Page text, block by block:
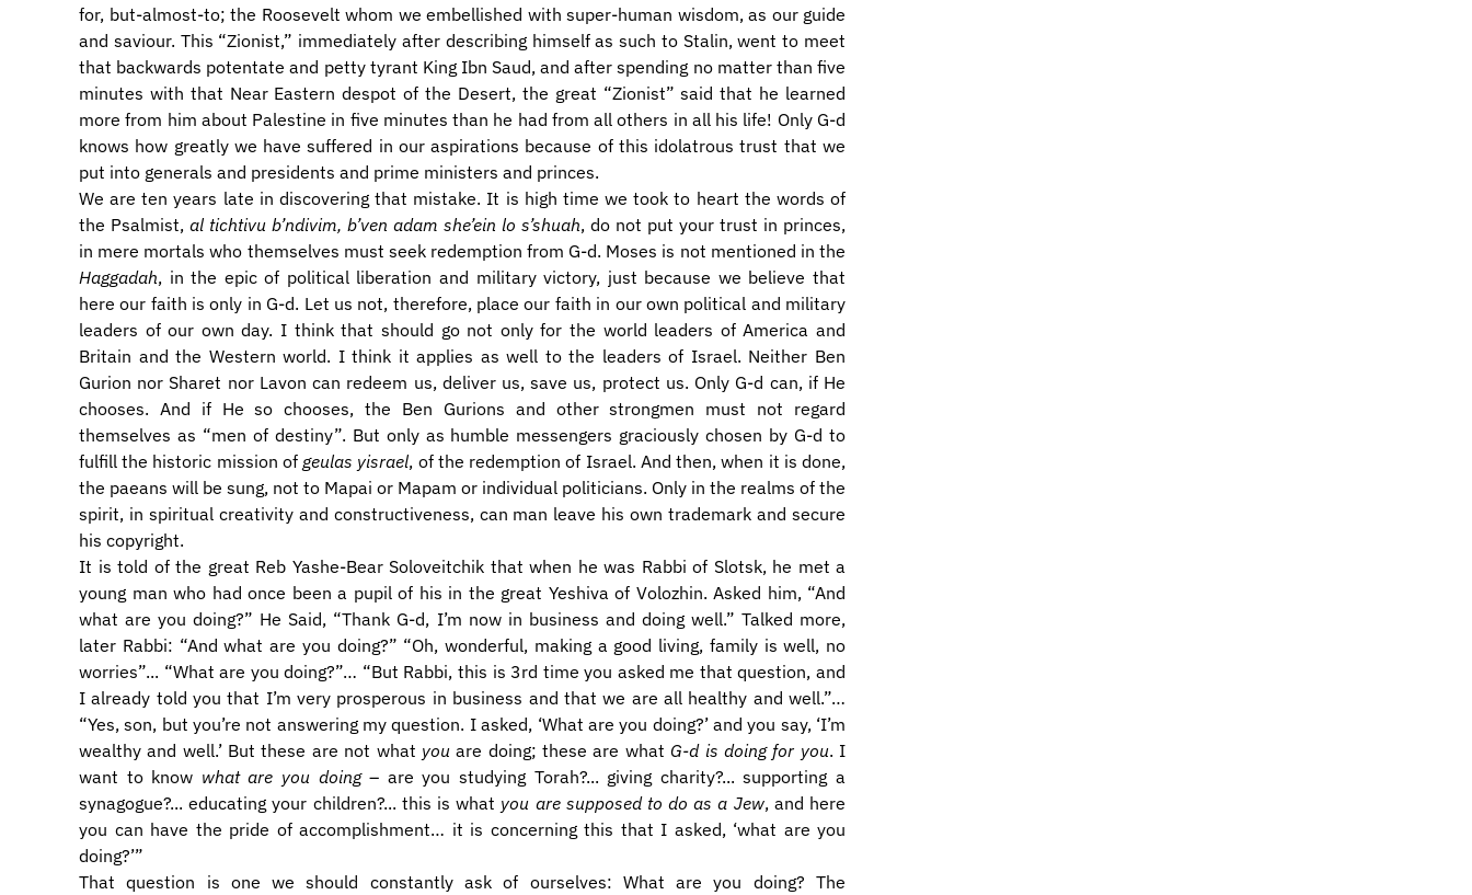
for, but-almost-to; the Roosevelt whom we embellished with super-human wisdom, as our guide
and saviour. This “Zionist,” immediately after describing himself as such to Stalin, went to meet
that backwards potentate and petty tyrant King Ibn Saud, and after spending no matter than five
minutes with that Near Eastern despot of the Desert, the great “Zionist” said that he learned
more from him about Palestine in five minutes than he had from all others in all his life! Only G-d
knows how greatly we have suffered in our aspirations because of this idolatrous trust that we
put into generals and presidents and prime ministers and princes.
We are ten years late in discovering that mistake. It is high time we took to heart the words of
the Psalmist, al tichtivu b’ndivim, b’ven adam she’ein lo s’shuah, do not put your trust in princes,
in mere mortals who themselves must seek redemption from G-d. Moses is not mentioned in the
Haggadah, in the epic of political liberation and military victory, just because we believe that
here our faith is only in G-d. Let us not, therefore, place our faith in our own political and military
leaders of our own day. I think that should go not only for the world leaders of America and
Britain and the Western world. I think it applies as well to the leaders of Israel. Neither Ben
Gurion nor Sharet nor Lavon can redeem us, deliver us, save us, protect us. Only G-d can, if He
chooses. And if He so chooses, the Ben Gurions and other strongmen must not regard
themselves as “men of destiny”. But only as humble messengers graciously chosen by G-d to
fulfill the historic mission ofgeulas yisrael, of the redemption of Israel. And then, when it is done,
the paeans will be sung, not to Mapai or Mapam or individual politicians. Only in the realms of the
spirit, in spiritual creativity and constructiveness, can man leave his own trademark and secure
his copyright.
It is told of the great Reb Yashe-Bear Soloveitchik that when he was Rabbi of Slotsk, he met a
young man who had once been a pupil of his in the great Yeshiva of Volozhin. Asked him, “And
what are you doing?” He Said, “Thank G-d, I’m now in business and doing well.” Talked more,
later Rabbi: “And what are you doing?” “Oh, wonderful, making a good living, family is well, no
worries”... “What are you doing?”… “But Rabbi, this is 3rd time you asked me that question, and
I already told you that I’m very prosperous in business and that we are all healthy and well.”…
“Yes, son, but you’re not answering my question. I asked, ‘What are you doing?’ and you say, ‘I’m
wealthy and well.’ But these are not what youare doing; these are whatG-d is doing for you. I
want to know what are you doing– are you studying Torah?... giving charity?... supporting a
synagogue?... educating your children?... this is what you are supposed to do as a Jew, and here
you can have the pride of accomplishment… it is concerning this that I asked, ‘what are you
doing?’”
That question is one we should constantly ask of ourselves: What are you doing? The